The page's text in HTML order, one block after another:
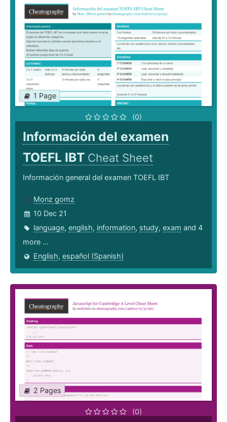
1 Page
(0)
Información del examen
TOEFL IBT Cheat Sheet
Información general del examen TOEFL IBT
Monz gomz
10 Dec 21
language, english, information, study, exam and 4
more ...
English, español (Spanish)
2 Pages
(0)